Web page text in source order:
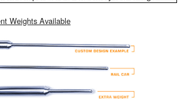
Weights Available